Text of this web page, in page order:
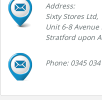
Address:
Sixty Stores Ltd,
Unit 6-8
Stratford upon
Phone: 0345